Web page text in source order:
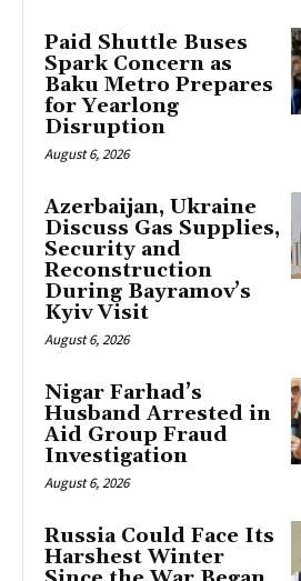
Paid Shuttle Buses
Spark Concern as
Baku Metro Prepares
for Yearlong
Disruption
August 6, 2026
Azerbaijan, Ukraine
Discuss Gas Supplies,
Security and
Reconstruction
During Bayramov’s
Kyiv Visit
August 6, 2026
Nigar Farhad’s
Husband Arrested in
Aid Group Fraud
Investigation
August 6, 2026
Russia Could Face Its
Harshest Winter